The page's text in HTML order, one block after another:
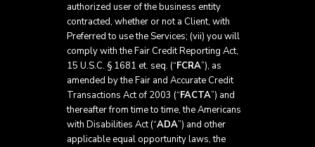
authorized user of the business entity
contracted, whether or not a Client, with
Preferred to use the Services; (vii) you will
comply with the Fair Credit Reporting Act,
15 U.S.C. § 1681 et. seq. (“FCRA”), as
amended by the Fair and Accurate Credit
Transactions Act of 2003 (“FACTA”) and
thereafter from time to time, the Americans
with Disabilities Act (“ADA”) and other
applicable equal opportunity laws, the